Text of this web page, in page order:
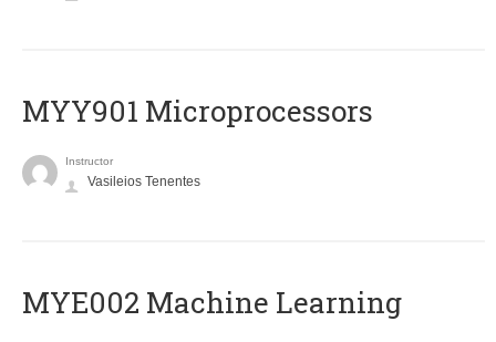
MYY901 Microprocessors
Instructor
Vasileios Tenentes
MYE002 Machine Learning